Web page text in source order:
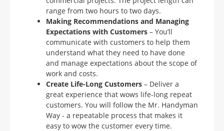
range from two hours to two days.
Making Recommendations and Managing
Expectations with Customers – You’ll
communicate with customers to help them
understand what they need to have done
and manage expectations about the scope of
work and costs.
Create Life-Long Customers – Deliver a
great experience that wows life-long repeat
customers. You will follow the Mr. Handyman
Way - a repeatable process that makes it
easy to wow the customer every time.